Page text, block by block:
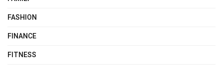
FASHION
FINANCE
FITNESS